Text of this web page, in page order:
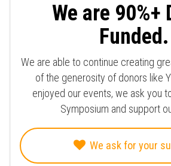
We are 90%+
Funded.
We are able to continue creating
of the generosity of donors like
enjoyed our events, we ask you
Symposium and support
We ask for your